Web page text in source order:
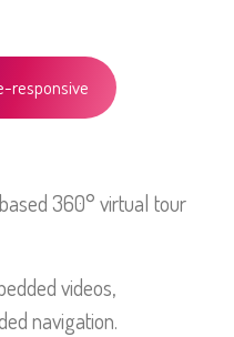
responsive
360° virtual tour
videos,
navigation.